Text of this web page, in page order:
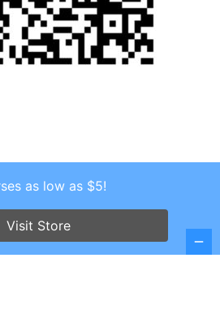
2026 . All Rights Reserved.
themeby FameThemes
as low as $5!
Visit Store